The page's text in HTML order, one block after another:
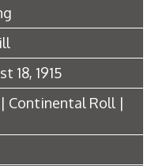
18, 1915
Continental Roll |